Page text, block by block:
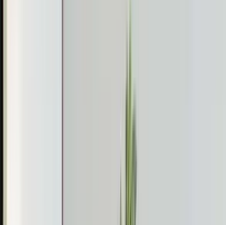
Home additions. If you
law suite, a mini-split
without replacing your
the extra square footage.
How Mini-Splits Work